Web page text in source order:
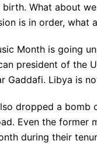
birth. What about
is in order, what
Month is going
president of the
Gaddafi. Libya is
dropped a
Even the former
during their